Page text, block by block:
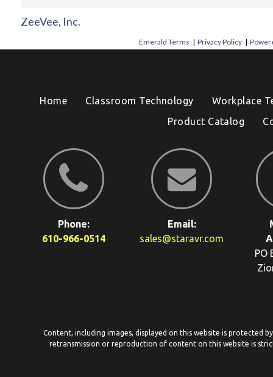
ZeeVee, Inc.
Emerald Terms |Privacy Policy |
Home Classroom Technology
Workplace
Product Catalog
Phone:
610-966-0514
Email:
sales@staravr.com
PO
Content, including images, displayed on this website is protected
retransmission or reproduction of content on this website is